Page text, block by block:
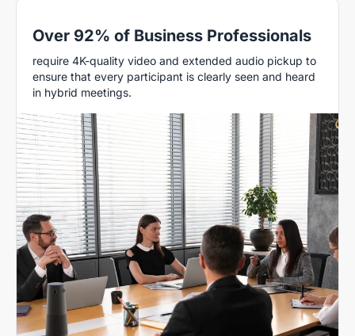
Over 92% of Business Professionals
require 4K-quality video and extended audio pickup to
ensure that every participant is clearly seen and heard
in hybrid meetings.